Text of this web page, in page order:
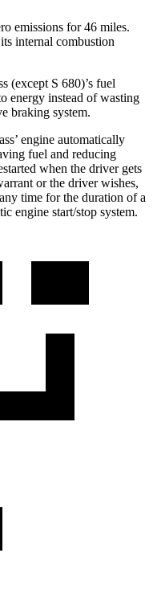
emissions for 46 miles.
internal combustion
(except S 680)’s fuel
energy instead of wasting
braking system.
engine automatically
fuel and reducing
when the driver gets
or the driver wishes,
time for the duration of a
engine start/stop system.